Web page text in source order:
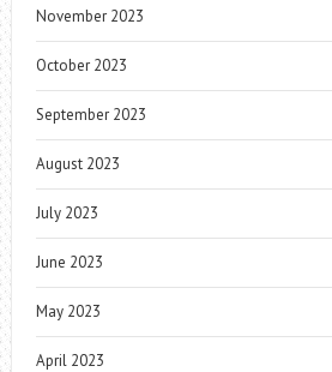
November 2023
October 2023
September 2023
August 2023
July 2023
June 2023
May 2023
April 2023